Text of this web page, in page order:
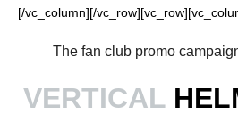
[/vc_column][/
The fan club promo
VERTICAL